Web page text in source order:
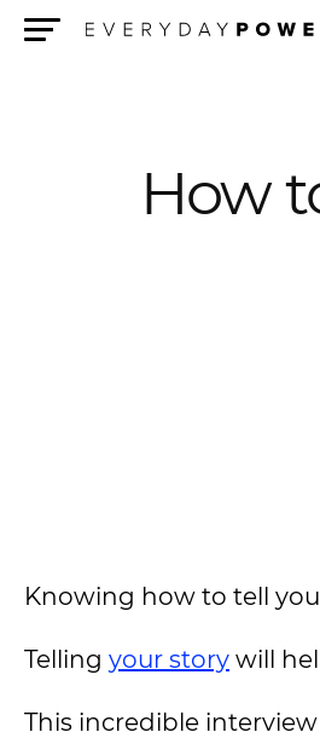
How
Knowing how to tell
Telling your story will
This incredible